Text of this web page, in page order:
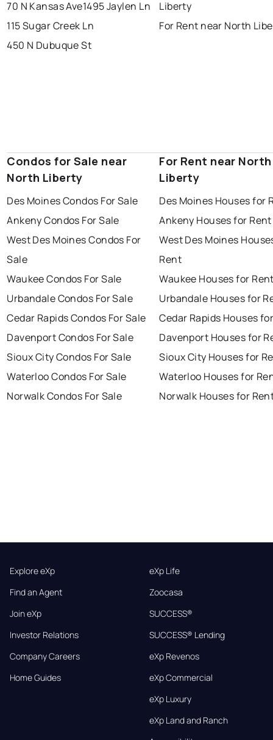
70 N Kansas Ave1495 Jaylen Ln
115 Sugar Creek Ln
450 N Dubuque St
Liberty
For Rent near North
Condos for Sale near
North Liberty
Des Moines Condos For Sale
Ankeny Condos For Sale
West Des Moines Condos For
Sale
Waukee Condos For Sale
Urbandale Condos For Sale
Cedar Rapids Condos For Sale
Davenport Condos For Sale
Sioux City Condos For Sale
Waterloo Condos For Sale
Norwalk Condos For Sale
For Rent near North
Liberty
Des Moines Houses for
Ankeny Houses for Rent
West Des Moines
Rent
Waukee Houses for
Urbandale Houses for
Cedar Rapids Houses
Davenport Houses for
Sioux City Houses for
Waterloo Houses for
Norwalk Houses for
Explore eXp
Find an Agent
Join eXp
Investor Relations
Company Careers
Home Guides
eXp Life
Zoocasa
SUCCESS®
SUCCESS® Lending
eXp Revenos
eXp Commercial
eXp Luxury
eXp Land and Ranch